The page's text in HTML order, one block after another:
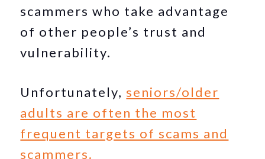
scammers who take advantage
of other people’s trust and
vulnerability.
Unfortunately, seniors/older
adults are often the most
frequent targets of scams and
scammers.